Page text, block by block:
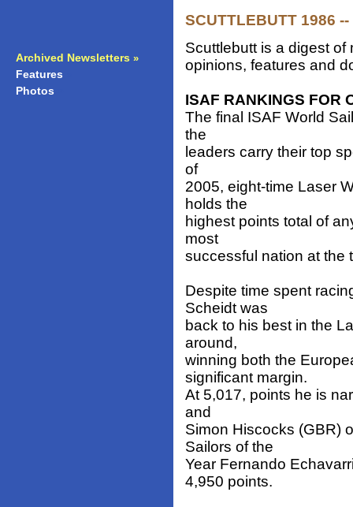
Archived Newsletters »
Features
Photos
SCUTTLEBUTT 1986
Scuttlebutt is a digest
opinions, features and
ISAF RANKINGS FOR
The final ISAF World
the
leaders carry their top
of
2005, eight-time Laser
holds the
highest points total of
most
successful nation at the
Despite time spent
Scheidt was
back to his best in the
around,
winning both the
significant margin.
At 5,017, points he is
and
Simon Hiscocks (GBR)
Sailors of the
Year Fernando
4,950 points.